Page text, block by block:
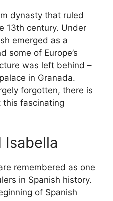
dynasty that ruled
13th century. Under
emerged as a
some of Europe’s
was left behind –
in Granada.
forgotten, there is
this fascinating
Isabella
remembered as one
in Spanish history.
of Spanish